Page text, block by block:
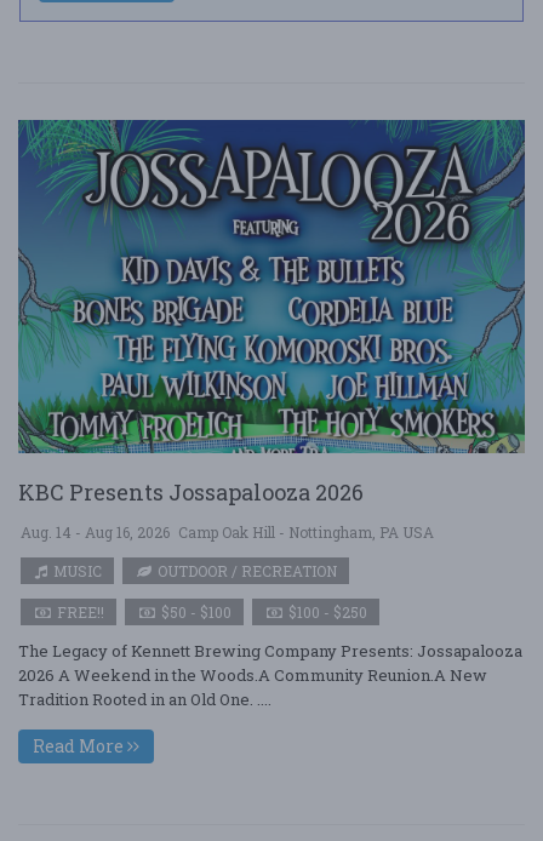
KBC Presents Jossapalooza 2026
Aug. 14 - Aug 16, 2026 Camp Oak Hill - Nottingham, PA USA
MUSIC
OUTDOOR / RECREATION
FREE!! $50 - $100 $100 - $250
The Legacy of Kennett Brewing Company Presents: Jossapalooza
2026 A Weekend in the Woods.A Community Reunion.A New
Tradition Rooted in an Old One. ....
Read More